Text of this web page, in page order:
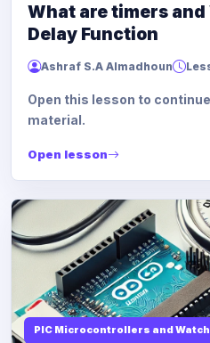
What are timers
Delay Function
Ashraf S.A Almadhoun
Open this lesson to
material.
Open lesson
PIC Microcontrollers and